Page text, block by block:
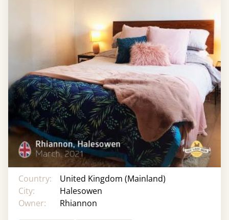
Country:
United Kingdom (Mainland)
City:
Halesowen
Owner:
Rhiannon